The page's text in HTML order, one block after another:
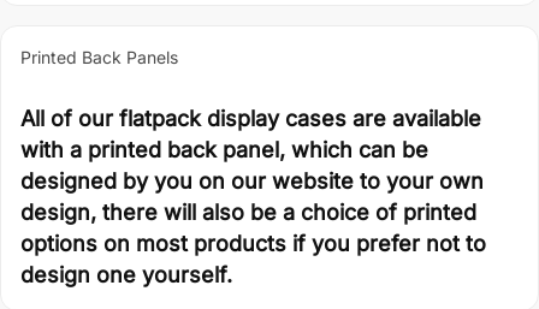
Printed Back Panels
All of our flatpack display cases are available
with a printed back panel, which can be
designed by you on our website to your own
design, there will also be a choice of printed
options on most products if you prefer not to
design one yourself.